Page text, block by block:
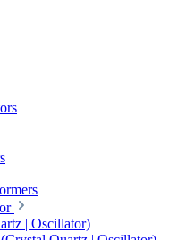
| Oscillator)